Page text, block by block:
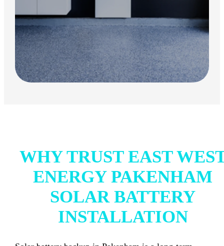
WHY TRUST EAST
ENERGY PAKENHAM
SOLAR BATTERY
INSTALLATION